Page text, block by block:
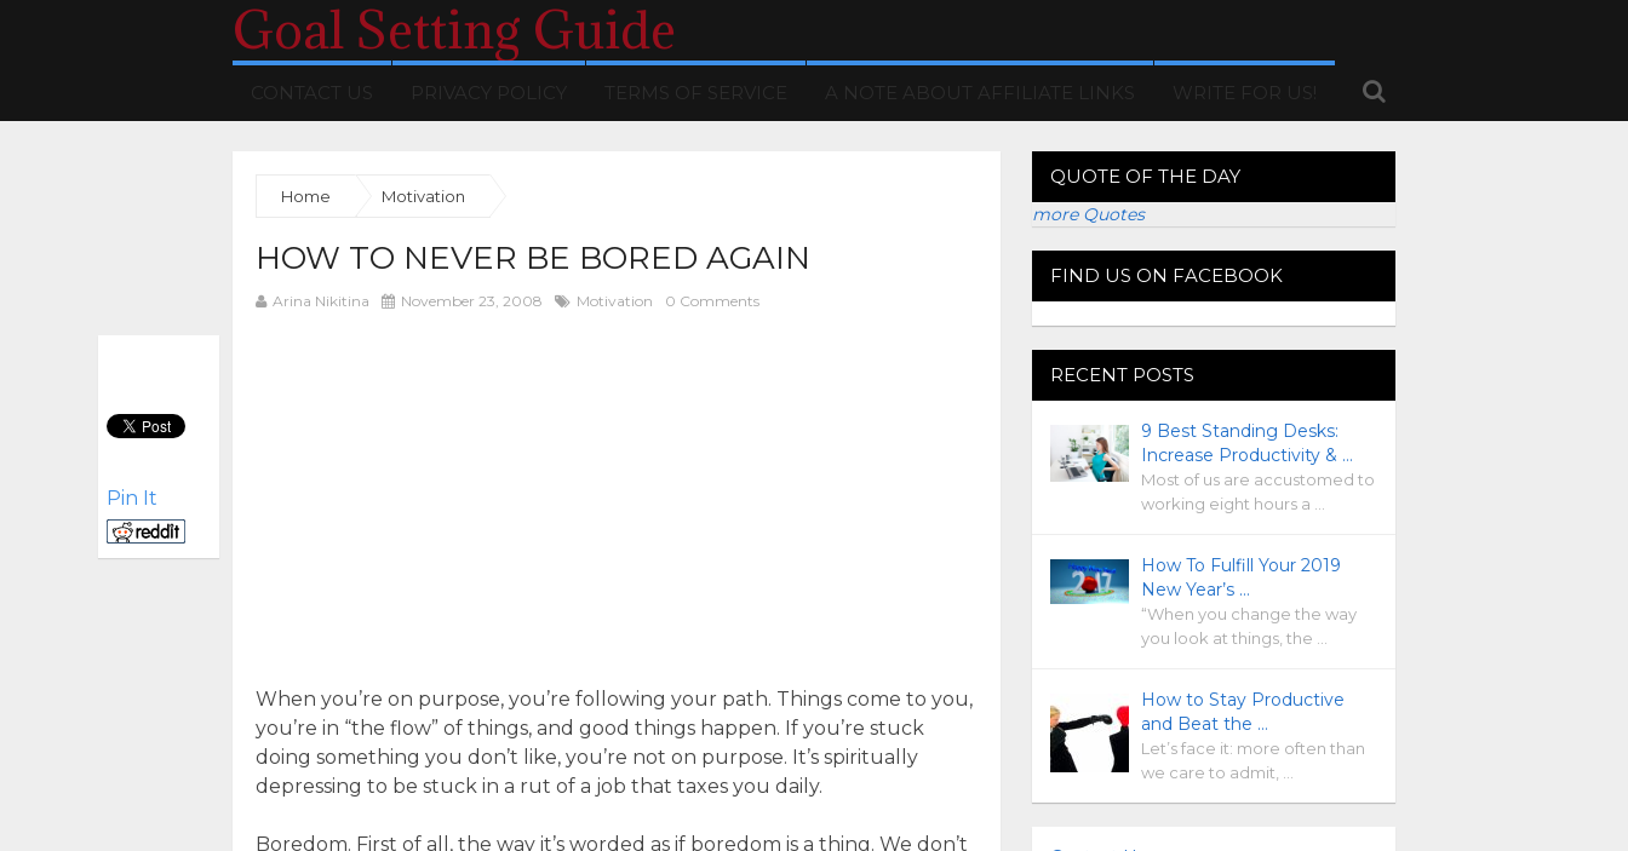
Goal Setting Guide
CONTACT US PRIVACY POLICY TERMS OF SERVICE A NOTE ABOUT AFFILIATE LINKS WRITE FOR US!
Home Motivation
HOW TO NEVER BE BORED AGAIN
Arina Nikitina November 23, 2008 Motivation 0 Comments
Pin It
When you’re on purpose, you’re following your path. Things come to you,
you’re in “the flow” of things, and good things happen. If you’re stuck
doing something you don’t like, you’re not on purpose. It’s spiritually
depressing to be stuck in a rut of a job that taxes you daily.
Boredom. First of all, the way it’s worded as if boredom is a thing. We don’t
QUOTE OF THE DAY
more Quotes
FIND US ON FACEBOOK
RECENT POSTS
9 Best Standing Desks:
Increase Productivity & …
Most of us are accustomed to
working eight hours a …
How To Fulfill Your 2019
New Year’s …
“When you change the way
you look at things, the …
How to Stay Productive
and Beat the …
Let’s face it: more often than
we care to admit, …